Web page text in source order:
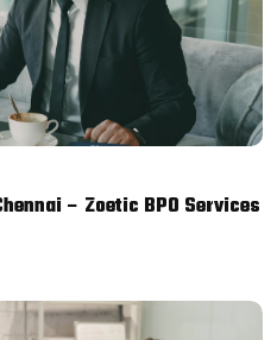
– Zoetic BPO Services